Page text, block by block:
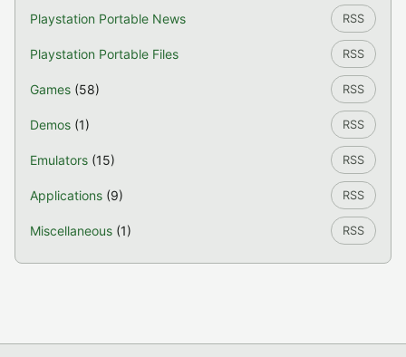
Playstation Portable News RSS
Playstation Portable Files RSS
Games (58) RSS
Demos (1) RSS
Emulators (15) RSS
Applications (9) RSS
Miscellaneous (1) RSS